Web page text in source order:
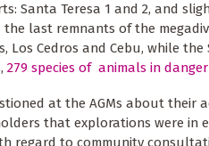
Santa Teresa 1 and 2, and
the last remnants of the
Cedros and Cebu, while
279 species of animals in
at the AGMs about their
that explorations were in
regard to community